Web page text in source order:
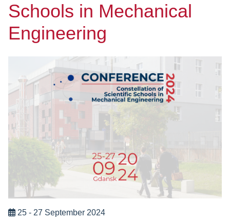
Schools in Mechanical
Engineering
25 - 27 September 2024